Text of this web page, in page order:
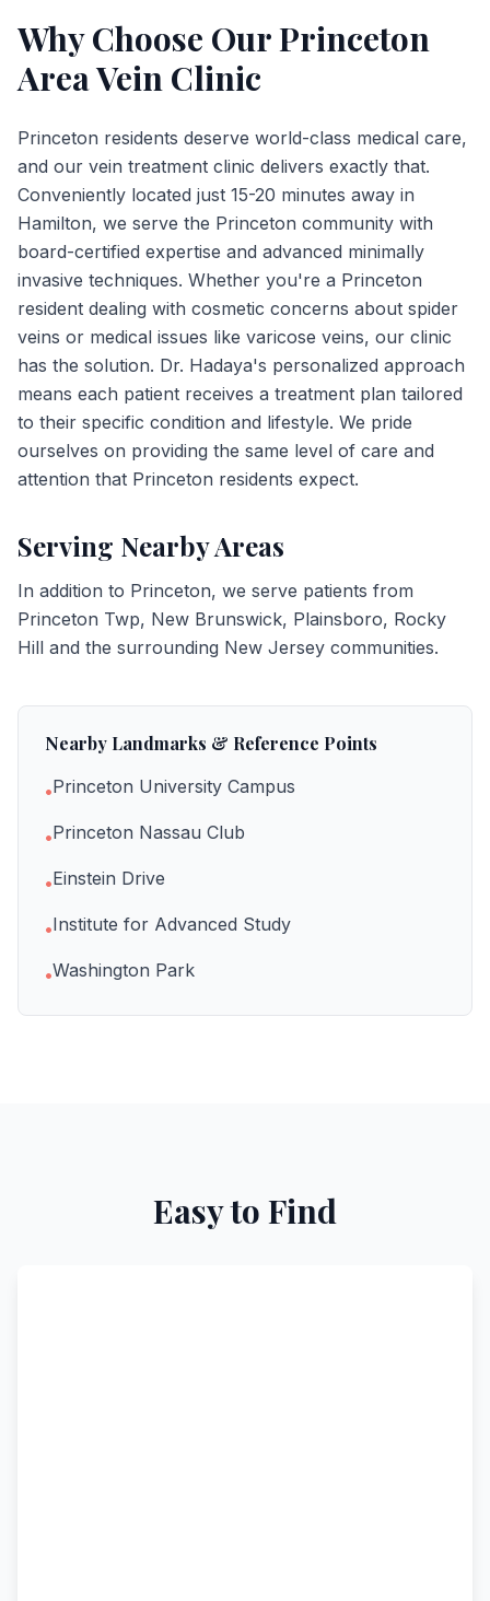
Why Choose OurPrinceton
Area Vein Clinic
Princeton residents deserve world-class medical care,
and our vein treatment clinic delivers exactly that.
Conveniently located just 15-20 minutes away in
Hamilton, we serve the Princeton community with
board-certified expertise and advanced minimally
invasive techniques. Whether you're a Princeton
resident dealing with cosmetic concerns about spider
veins or medical issues like varicose veins, our clinic
has the solution. Dr. Hadaya's personalized approach
means each patient receives a treatment plan tailored
to their specific condition and lifestyle. We pride
ourselves on providing the same level of care and
attention that Princeton residents expect.
Serving Nearby Areas
In addition to Princeton, we serve patients from
Princeton Twp, New Brunswick, Plainsboro, Rocky
Hill and the surrounding New Jersey communities.
Nearby Landmarks & Reference Points
•Princeton University Campus
•Princeton Nassau Club
•Einstein Drive
•Institute for Advanced Study
•Washington Park
Easy to Find